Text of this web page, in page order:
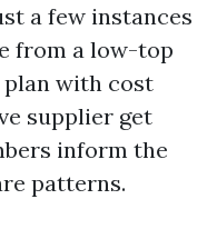
a few instances
from a low-top
plan with cost
supplier get
inform the
patterns.